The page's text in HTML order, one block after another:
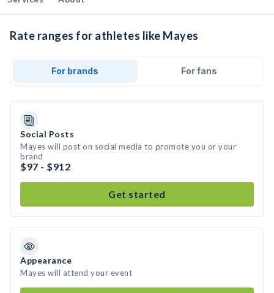
Rate ranges for athletes like Mayes
For brands For fans
Social Posts
Mayes will post on social media to promote you or your
brand
$97 - $912
Get started
Appearance
Mayes will attend your event